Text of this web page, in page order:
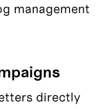
management
directly